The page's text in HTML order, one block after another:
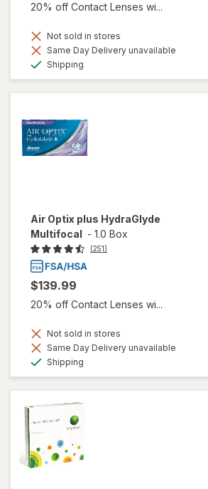
20% off Contact Lenses wi...
Not sold in stores
Same Day Delivery unavailable
Shipping
Air Optix plus HydraGlyde
Multifocal - 1.0 Box
(251)
$139.99
20% off Contact Lenses wi...
Not sold in stores
Same Day Delivery unavailable
Shipping